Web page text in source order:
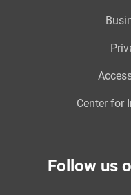
Center for
Follow us